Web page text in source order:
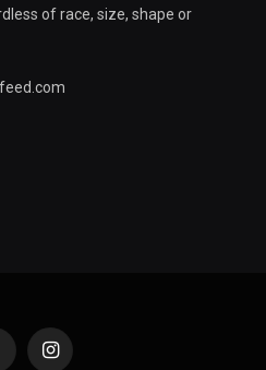
of race, size, shape or
Instagram